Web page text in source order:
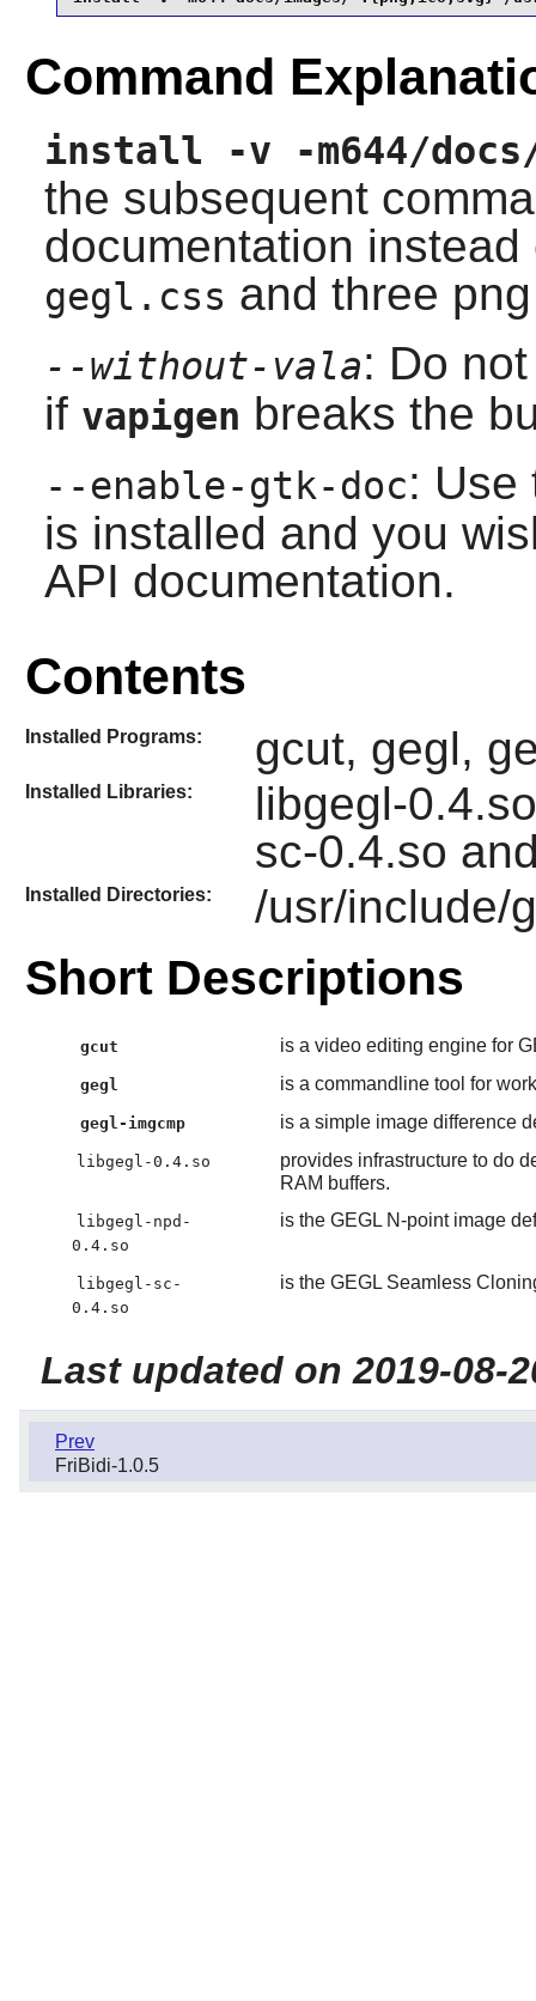
Command
install -v -m644/
the subsequent
documentation
gegl.css and three
--without-vala: Do
if vapigen breaks the
--enable-gtk-doc: Use
is installed and you
API documentation.
Contents
Installed Programs: gcut, gegl,
Installed Libraries:
libgegl-
sc-0.4.so
Installed Directories: /usr/include/
Short Descriptions
gcut is a video editing engine for
gegl is a commandline tool for
gegl-imgcmp is a simple image difference
libgegl-0.4.so
provides infrastructure to do
RAM buffers.
libgegl-npd-
0.4.so
is the GEGL N-point image
libgegl-sc-
0.4.so
is the GEGL Seamless
Last updated on 2019-08-
Prev
FriBidi-1.0.5